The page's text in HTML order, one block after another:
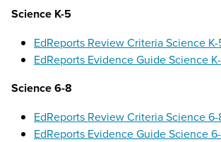
Science K-5
EdReports Review Criteria Science K-
EdReports Evidence Guide Science
Science 6-8
EdReports Review Criteria Science 6-
EdReports Evidence Guide Science